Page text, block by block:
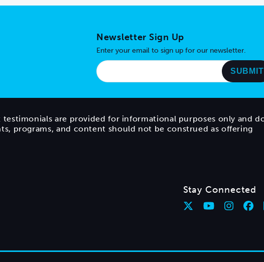
Newsletter Sign Up
Enter your email to sign up for our newsletter.
are provided for informational purposes only and
programs, and content should not be construed as offering
Stay Connected